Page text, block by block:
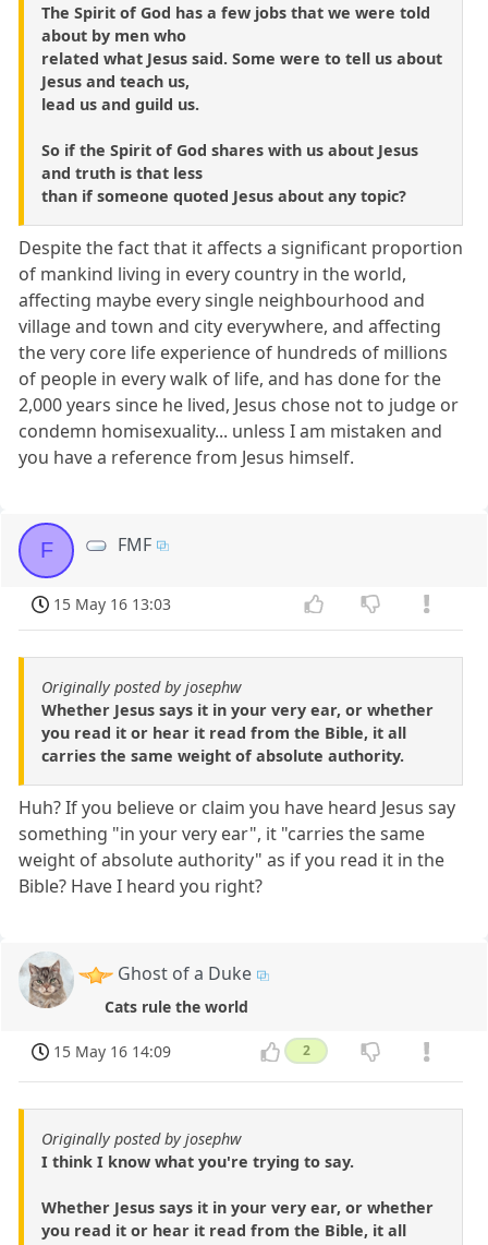
The Spirit of God has a few jobs that we were told
about by men who
related what Jesus said. Some were to tell us about
Jesus and teach us,
lead us and guild us.
So if the Spirit of God shares with us about Jesus
and truth is that less
than if someone quoted Jesus about any topic?
Despite the fact that it affects a significant proportion
of mankind living in every country in the world,
affecting maybe every single neighbourhood and
village and town and city everywhere, and affecting
the very core life experience of hundreds of millions
of people in every walk of life, and has done for the
2,000 years since he lived, Jesus chose not to judge or
condemn homisexuality... unless I am mistaken and
you have a reference from Jesus himself.
F FMF
15 May 16 13:03
Originally posted by josephw
Whether Jesus says it in your very ear, or whether
you read it or hear it read from the Bible, it all
carries the same weight of absolute authority.
Huh? If you believe or claim you have heard Jesus say
something "in your very ear", it "carries the same
weight of absolute authority" as if you read it in the
Bible? Have I heard you right?
Ghost of a Duke
Cats rule the world
15 May 16 14:09 2
Originally posted by josephw
I think I know what you're trying to say.
Whether Jesus says it in your very ear, or whether
you read it or hear it read from the Bible, it all